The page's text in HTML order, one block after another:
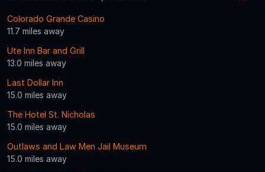
Colorado Grande Casino
11.7 miles away
Ute Inn Bar and Grill
13.0 miles away
Last Dollar Inn
15.0 miles away
The Hotel St. Nicholas
15.0 miles away
Outlaws and Law Men Jail Museum
15.0 miles away